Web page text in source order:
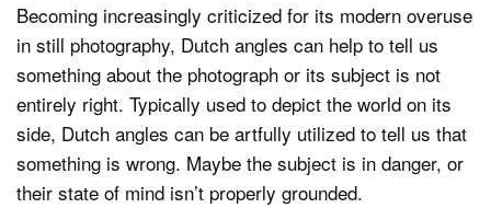
Becoming increasingly criticized for its modern overuse
in still photography, Dutch angles can help to tell us
something about the photograph or its subject is not
entirely right. Typically used to depict the world on its
side, Dutch angles can be artfully utilized to tell us that
something is wrong. Maybe the subject is in danger, or
their state of mind isn’t properly grounded.